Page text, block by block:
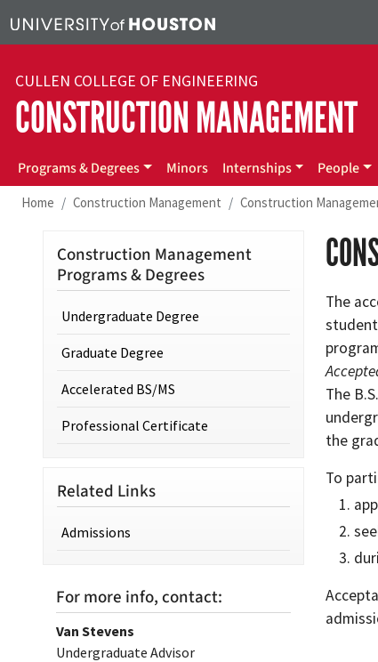
CULLEN COLLEGE OF ENGINEERING
CONSTRUCTION MANAGEMENT
Programs & Degrees Minors Internships People
Home Construction Management Construction
The
The
the
To
Construction Management
Programs & Degrees
Undergraduate Degree
Graduate Degree
Accelerated BS/MS
Professional Certificate
Related Links
Admissions
For more info, contact:
Van Stevens
Undergraduate Advisor